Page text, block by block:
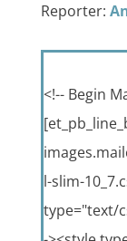
Reporter:
<!-- Begin
l-slim-
type="text/